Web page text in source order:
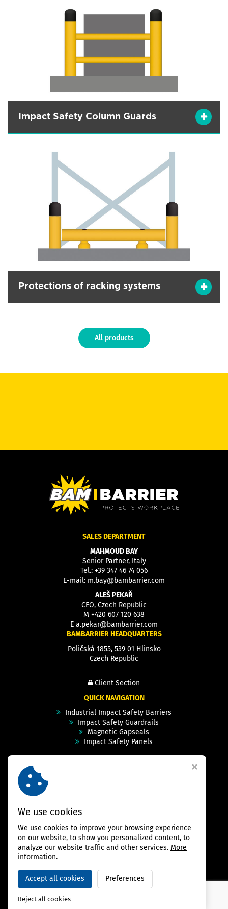
Impact Safety Column Guards
Protections of racking systems
All products
SALES DEPARTMENT
MAHMOUD BAY
Senior Partner, Italy
Tel.: +39 347 46 74 056
E-mail: m.bay@bambarrier.com
ALEŠ PEKAŘ
CEO, Czech Republic
M +420 607 120 638
E a.pekar@bambarrier.com
BAMBARRIER HEADQUARTERS
Poličská 1855, 539 01 Hlinsko
Czech Republic
Client Section
QUICK NAVIGATION
Industrial Impact Safety Barriers
Impact Safety Guardrails
Magnetic Gapseals
Impact Safety Panels
FOLLOW US
We use cookies
We use cookies to improve your browsing experience
on our website, to show you personalized content, to
analyze our website traffic and other services. More
information.
Accept all cookies Preferences
Reject all cookies